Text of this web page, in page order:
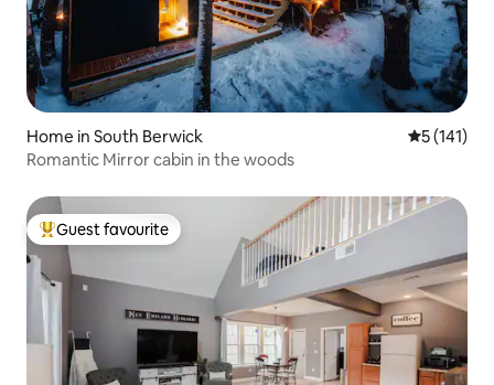
Home in South Berwick 5 out of 5
5 (141)
Romantic Mirror cabin in the woods
Top guest favourite
Guest favourite